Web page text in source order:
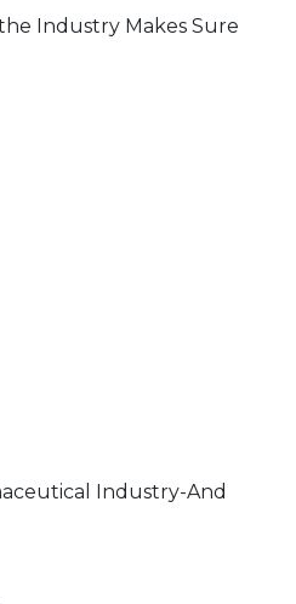
Industry Makes Sure
Industry-And